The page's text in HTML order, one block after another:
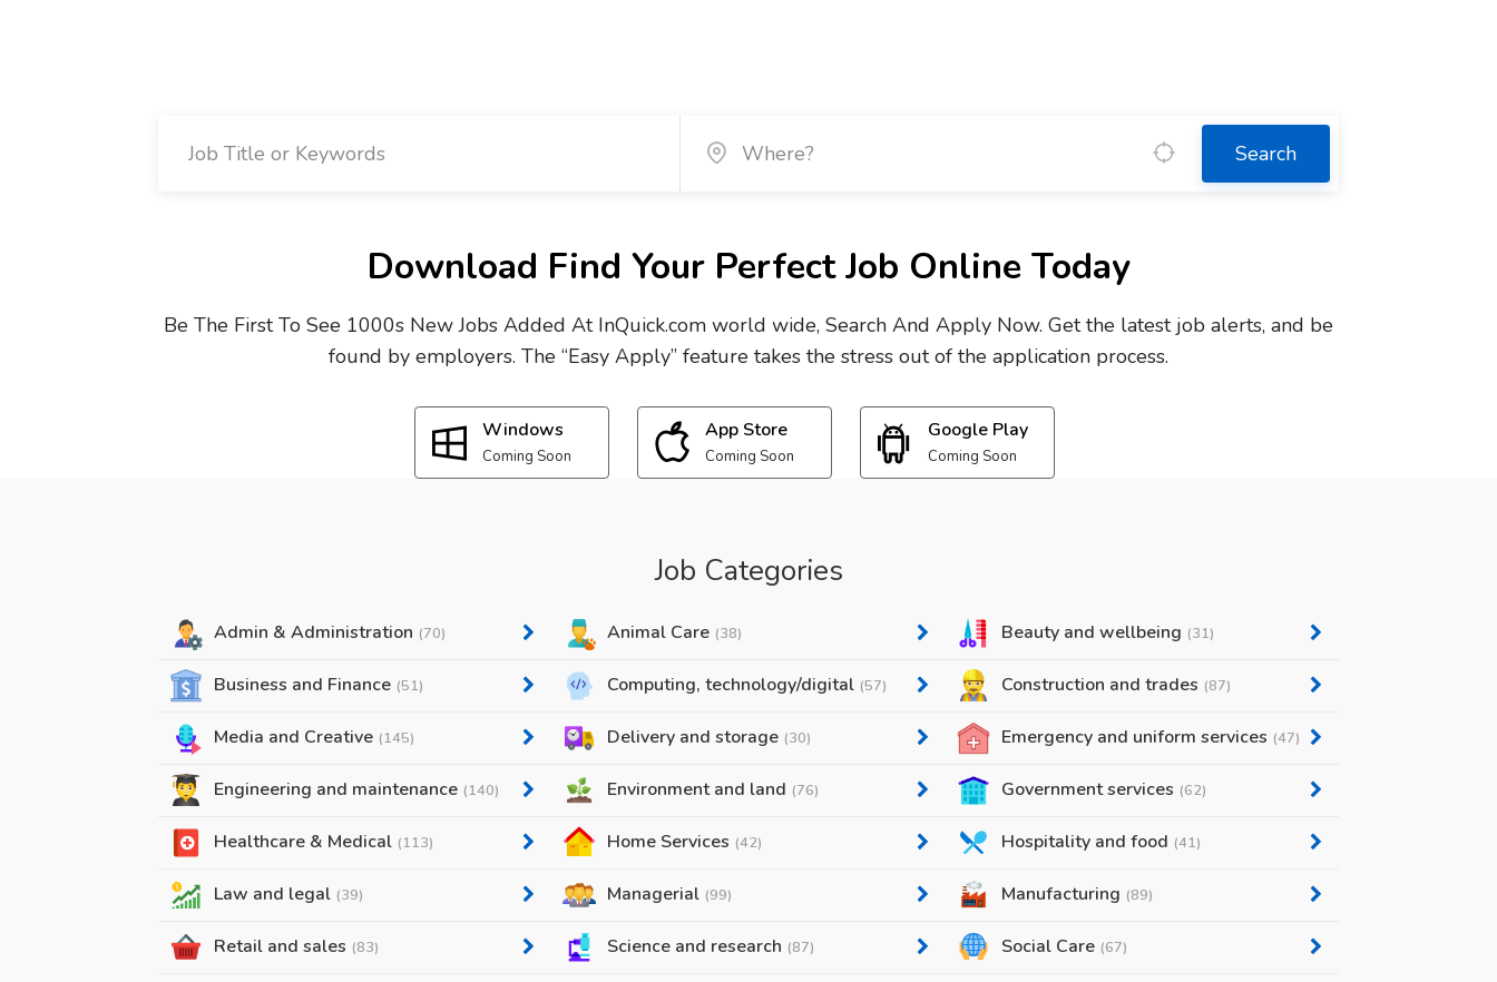
Search
Download Find Your Perfect Job Online Today
Be The First To See 1000s New Jobs Added At InQuick.com world wide, Search And Apply Now. Get the latest job alerts, and be
found by employers. The “Easy Apply” feature takes the stress out of the application process.
Windows
Coming Soon
App Store
Coming Soon
Google Play
Coming Soon
Job Categories
Admin & Administration (70) Animal Care (38) Beauty and wellbeing (31)
Business and Finance (51) Computing, technology/digital (57) Construction and trades (87)
Media and Creative (145) Delivery and storage (30) Emergency and uniform services (47)
Engineering and maintenance (140) Environment and land (76) Government services (62)
Healthcare & Medical (113) Home Services (42) Hospitality and food (41)
Law and legal (39) Managerial (99) Manufacturing (89)
Retail and sales (83) Science and research (87) Social Care (67)